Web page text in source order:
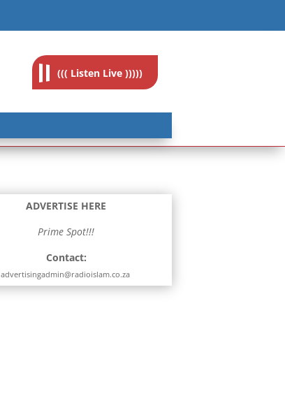
((( Listen Live )))))
ADVERTISE HERE
Prime Spot!!!
Contact:
advertisingadmin@radioislam.co.za